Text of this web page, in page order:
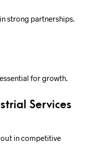
strong partnerships.
for growth.
Services
in competitive